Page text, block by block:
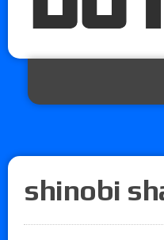
shinobi